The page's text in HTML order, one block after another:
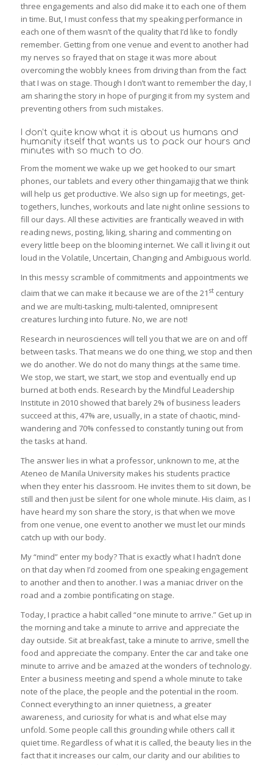
three engagements and also did make it to each one of them
in time. But, I must confess that my speaking performance in
each one of them wasn’t of the quality that I’d like to fondly
remember. Getting from one venue and event to another had
my nerves so frayed that on stage it was more about
overcoming the wobbly knees from driving than from the fact
that I was on stage. Though I don’t want to remember the day, I
am sharing the story in hope of purging it from my system and
preventing others from such mistakes.
I don’t quite know what it is about us humans and
humanity itself that wants us to pack our hours and
minutes with so much to do.
From the moment we wake up we get hooked to our smart
phones, our tablets and every other thingamajig that we think
will help us get productive. We also sign up for meetings, get-
togethers, lunches, workouts and late night online sessions to
fill our days. All these activities are frantically weaved in with
reading news, posting, liking, sharing and commenting on
every little beep on the blooming internet. We call it living it out
loud in the Volatile, Uncertain, Changing and Ambiguous world.
In this messy scramble of commitments and appointments we
claim that we can make it because we are of the 21 stcentury
and we are multi-tasking, multi-talented, omnipresent
creatures lurching into future. No, we are not!
Research in neurosciences will tell you that we are on and off
between tasks. That means we do one thing, we stop and then
we do another. We do not do many things at the same time.
We stop, we start, we start, we stop and eventually end up
burned at both ends. Research by the Mindful Leadership
Institute in 2010 showed that barely 2% of business leaders
succeed at this, 47% are, usually, in a state of chaotic, mind-
wandering and 70% confessed to constantly tuning out from
the tasks at hand.
The answer lies in what a professor, unknown to me, at the
Ateneo de Manila University makes his students practice
when they enter his classroom. He invites them to sit down, be
still and then just be silent for one whole minute. His claim, as I
have heard my son share the story, is that when we move
from one venue, one event to another we must let our minds
catch up with our body.
My “mind” enter my body? That is exactly what I hadn’t done
on that day when I’d zoomed from one speaking engagement
to another and then to another. I was a maniac driver on the
road and a zombie pontificating on stage.
Today, I practice a habit called “one minute to arrive.” Get up in
the morning and take a minute to arrive and appreciate the
day outside. Sit at breakfast, take a minute to arrive, smell the
food and appreciate the company. Enter the car and take one
minute to arrive and be amazed at the wonders of technology.
Enter a business meeting and spend a whole minute to take
note of the place, the people and the potential in the room.
Connect everything to an inner quietness, a greater
awareness, and curiosity for what is and what else may
unfold. Some people call this grounding while others call it
quiet time. Regardless of what it is called, the beauty lies in the
fact that it increases our calm, our clarity and our abilities to